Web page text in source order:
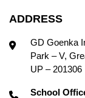
ADDRESS
GD Goenka
Park – V,
UP – 201306
School